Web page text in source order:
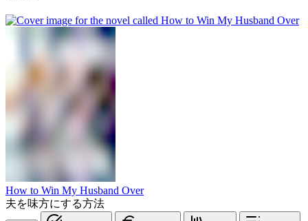
How to Win My Husband Over
夫を味方にする方法